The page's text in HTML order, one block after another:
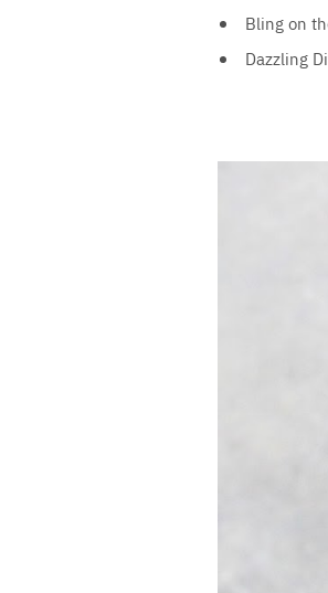
Bling on
Dazzling